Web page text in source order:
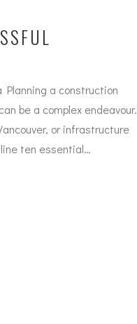
a construction
be a complex endeavour.
or infrastructure
ten essential…